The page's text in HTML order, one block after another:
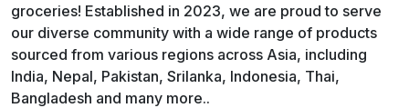
groceries! Established in 2023, we are proud to serve
our diverse community with a wide range of products
sourced from various regions across Asia, including
India, Nepal, Pakistan, Srilanka, Indonesia, Thai,
Bangladesh and many more..